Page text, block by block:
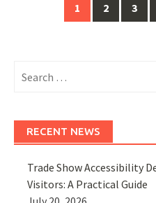
navigation
1 2 3
for:
RECENT NEWS
Trade Show Accessibility
Visitors: A Practical Guide